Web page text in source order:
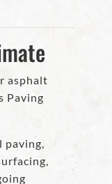
asphalt
Paving
paving,